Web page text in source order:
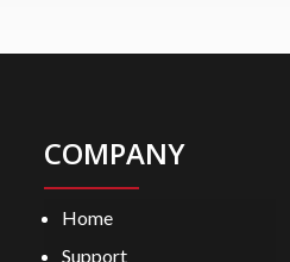
COMPANY
Home
Support